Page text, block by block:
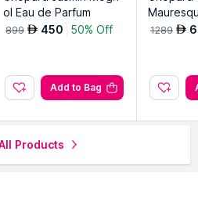
ol Eau de Parfum
899 AED 450 50% Off
Add to Bag
um
1289 AED
Products